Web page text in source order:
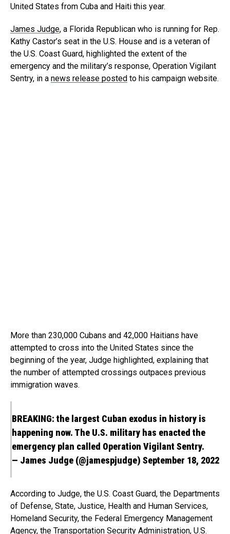
United States from Cuba and Haiti this year.
James Judge, a Florida Republican who is running for Rep.
Kathy Castor’s seat in the U.S. House and is a veteran of
the U.S. Coast Guard, highlighted the extent of the
emergency and the military’s response, Operation Vigilant
Sentry, in a news release posted to his campaign website.
More than 230,000 Cubans and 42,000 Haitians have
attempted to cross into the United States since the
beginning of the year, Judge highlighted, explaining that
the number of attempted crossings outpaces previous
immigration waves.
BREAKING: the largest Cuban exodus in history is
happening now. The U.S. military has enacted the
emergency plan called Operation Vigilant Sentry.
— James Judge (@jamespjudge) September 18, 2022
According to Judge, the U.S. Coast Guard, the Departments
of Defense, State, Justice, Health and Human Services,
Homeland Security, the Federal Emergency Management
Agency, the Transportation Security Administration, U.S.